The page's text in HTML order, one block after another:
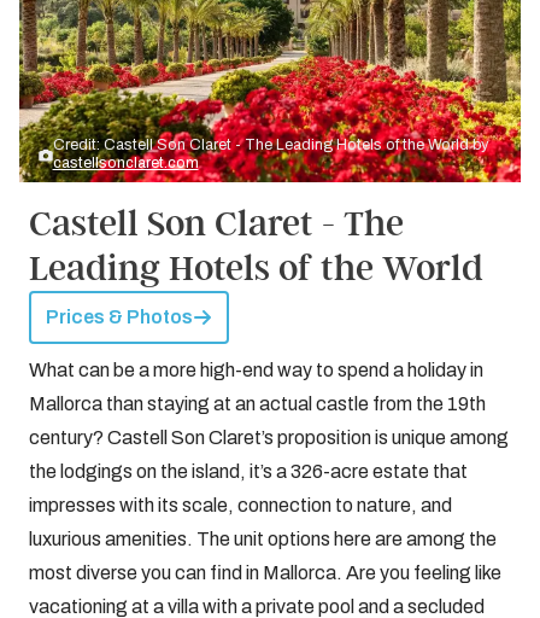
Credit: Castell Son Claret - The Leading Hotels of the World by
castellsonclaret.com
Castell Son Claret - The
Leading Hotels of the World
Prices & Photos
What can be a more high-end way to spend a holiday in
Mallorca than staying at an actual castle from the 19th
century? Castell Son Claret’s proposition is unique among
the lodgings on the island, it’s a 326-acre estate that
impresses with its scale, connection to nature, and
luxurious amenities. The unit options here are among the
most diverse you can find in Mallorca. Are you feeling like
vacationing at a villa with a private pool and a secluded